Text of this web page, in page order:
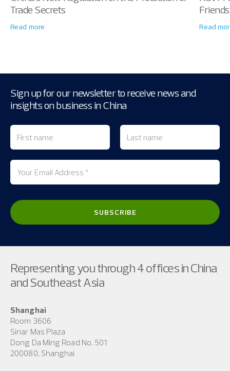
Trade Secrets
Read more
Friends
Read
Sign up for our newsletter to receive news and
insights on business in China
Representing you through 4 offices in China
and Southeast Asia
Shanghai
Room 3606
Sinar Mas Plaza
Dong Da Ming Road No. 501
200080, Shanghai